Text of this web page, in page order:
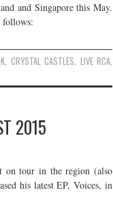
and Singapore this May.
follows:
, CRYSTAL CASTLES, LIVE RCA,
2015
on tour in the region (also
his latest EP, Voices, in